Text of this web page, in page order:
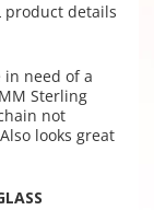
product details
in need of a
Sterling
not
looks great